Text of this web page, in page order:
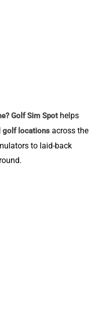
Golf Sim Spothelps
golf locations across the
to laid-back